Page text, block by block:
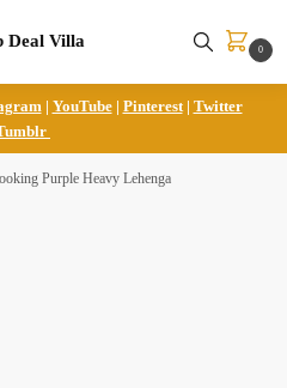
0
| YouTube| Pinterest| Twitter
Purple Heavy Lehenga